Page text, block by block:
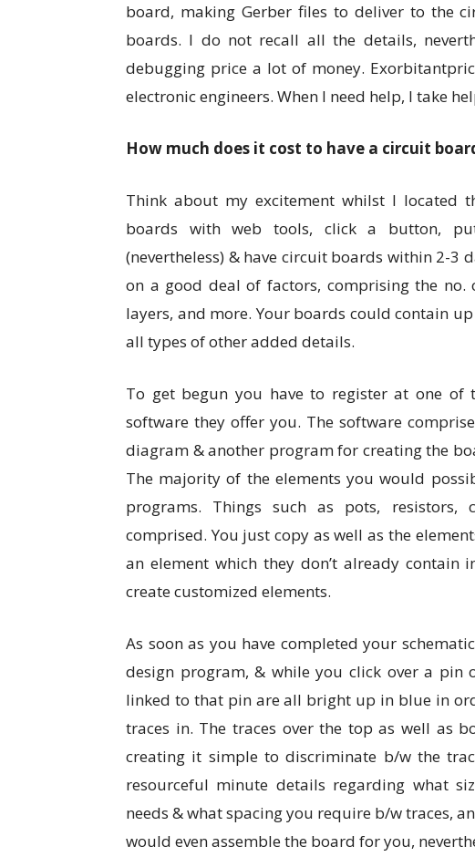
board, making Gerber files to deliver to the
boards. I do not recall all the details,
debugging price a lot of money.
electronic engineers. When I need help, I take
How much does it cost to have a circuit
Think about my excitement whilst I located
boards with web tools, click a button,
(nevertheless) & have circuit boards within 2-3
on a good deal of factors, comprising the
layers, and more. Your boards could contain
all types of other added details.
To get begun you have to register at one of
software they offer you. The software
diagram & another program for creating the
The majority of the elements you would
programs. Things such as pots, resistors,
comprised. You just copy as well as the
an element which they don’t already
create customized elements.
As soon as you have completed your
design program, & while you click over a pin
linked to that pin are all bright up in blue in
traces in. The traces over the top as well as
creating it simple to discriminate b/w the
resourceful minute details regarding what
needs & what spacing you require b/w traces,
would even assemble the board for you,